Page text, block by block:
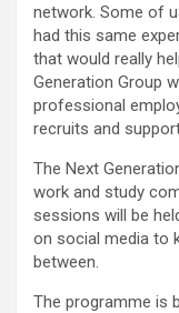
network. Some of
had this same
that would really
Generation Group
professional
recruits and
The Next
work and study
sessions will be
on social media to
between.
The programme is